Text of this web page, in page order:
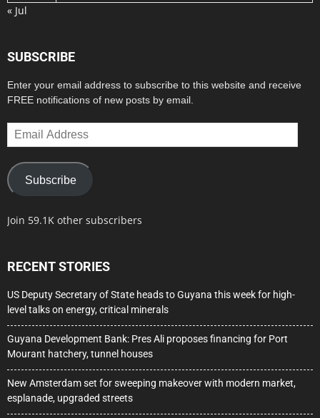
« Jul
SUBSCRIBE
Enter your email address to subscribe to this website and receive
FREE notifications of new posts by email.
Email
Address
Subscribe
Join 59.1K other subscribers
RECENT STORIES
US Deputy Secretary of State heads to Guyana this week for high-
level talks on energy, critical minerals
Guyana Development Bank: Pres Ali proposes financing for Port
Mourant hatchery, tunnel houses
New Amsterdam set for sweeping makeover with modern market,
esplanade, upgraded streets